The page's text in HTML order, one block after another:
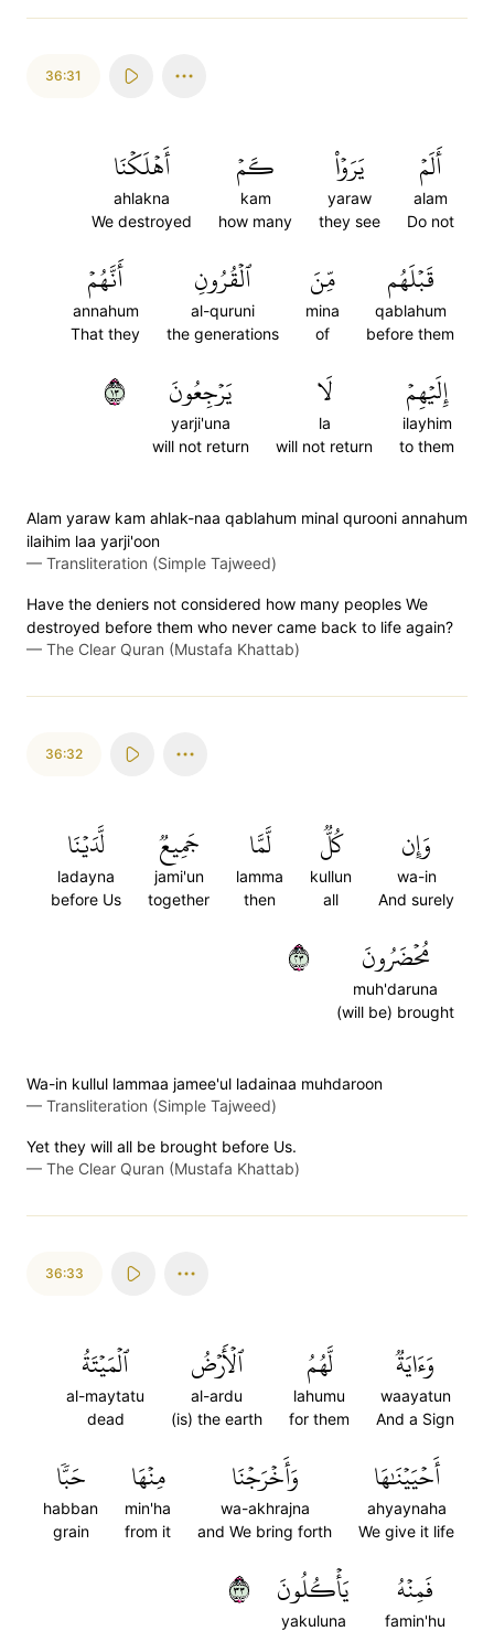
36:31
أَلَمۡ
alam
Do not
يَرَوۡاْ
yaraw
they see
كَمۡ
kam
how many
أَهۡلَكۡنَا
ahlakna
We destroyed
قَبۡلَهُم
qablahum
before them
مِّنَ
mina
of
ٱلۡقُرُونِ
al-quruni
the generations
أَنَّهُمۡ
annahum
That they
إِلَيۡهِمۡ
ilayhim
to them
لَا
la
will not return
يَرۡجِعُونَ
yarji'una
will not return
٣١
Alam yaraw kam ahlak-naa qablahum minal qurooni annahum
ilaihim laa yarji'oon
— Transliteration (Simple Tajweed)
Have the deniers not considered how many peoples We
destroyed before them who never came back to life again?
— The Clear Quran (Mustafa Khattab)
36:32
وَإِن
wa-in
And surely
كُلّٞ
kullun
all
لَّمَّا
lamma
then
جَمِيعٞ
jami'un
together
لَّدَيۡنَا
ladayna
before Us
مُحۡضَرُونَ
muh'daruna
(will be) brought
٣٢
Wa-in kullul lammaa jamee'ul ladainaa muhdaroon
— Transliteration (Simple Tajweed)
Yet they will all be brought before Us.
— The Clear Quran (Mustafa Khattab)
36:33
وَءَايَةٞ
waayatun
And a Sign
لَّهُمُ
lahumu
for them
ٱلۡأَرۡضُ
al-ardu
(is) the earth
ٱلۡمَيۡتَةُ
al-maytatu
dead
أَحۡيَيۡنَٰهَا
ahyaynaha
We give it life
وَأَخۡرَجۡنَا
wa-akhrajna
and We bring forth
مِنۡهَا
min'ha
from it
حَبّٗا
habban
grain
فَمِنۡهُ
famin'hu
يَأۡكُلُونَ
yakuluna
٣٣